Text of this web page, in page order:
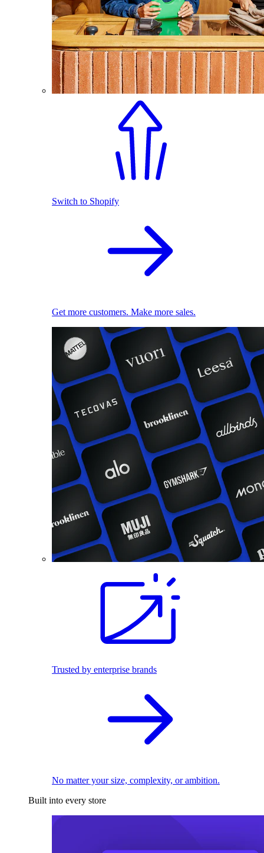
Switch to Shopify
Get more customers. Make more sales.
Trusted by enterprise brands
No matter your size, complexity, or ambition.
Built into every store